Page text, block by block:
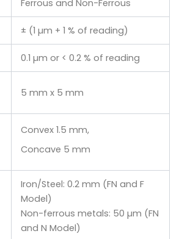
Ferrous and Non-Ferrous
± (1 µm + 1 % of reading)
0.1 µm or < 0.2 % of reading
5 mm x 5 mm
Convex 1.5 mm,
Concave 5 mm
Iron/Steel: 0.2 mm (FN and F
Model)
Non-ferrous metals: 50 µm (FN
and N Model)